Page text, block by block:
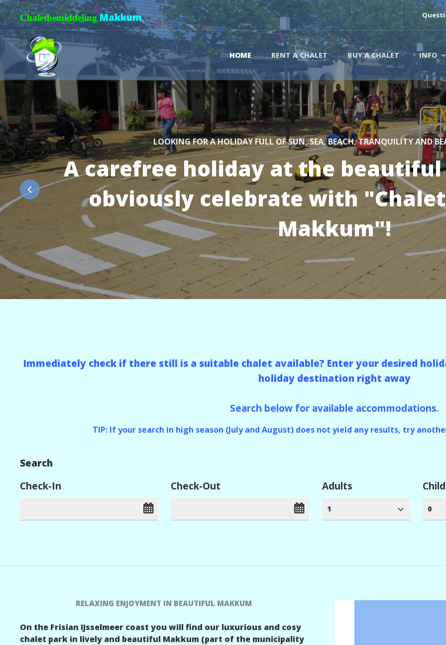
ChaletbemiddelingMakkum
HOME RENT A CHALET BUY A CHALET INFO
LOOKING FOR A HOLIDAY FULL OF SUN, SEA, BEACH, TRANQUILITY AND
A carefree holiday at the beautiful
obviously celebrate with
Makkum"!
Immediately check if there still is a suitable chalet available? Enter your desired
holiday destination right away
Search below for available accommodations.
TIP: If your search in high season (July and August) does not yield any results, try
Search
Check-In
Check-Out Adults
1 0
RELAXING ENJOYMENT IN BEAUTIFUL MAKKUM
On the Frisian IJsselmeer coast you will find our luxurious and cosy
chalet park in lively and beautiful Makkum (part of the municipality